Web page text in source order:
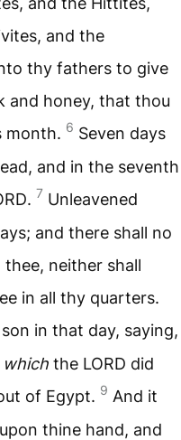
and the
thy fathers to give
and honey, that thou
month. 6 Seven days
and in the seventh
. 7 Unleavened
and there shall no
neither shall
in all thy quarters.
in that day, saying,
which the LORD did
of Egypt. 9 And it
thine hand, and